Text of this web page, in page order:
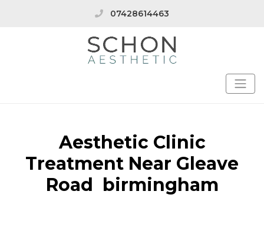
07428614463
Aesthetic Clinic
Treatment Near Gleave
Road birmingham